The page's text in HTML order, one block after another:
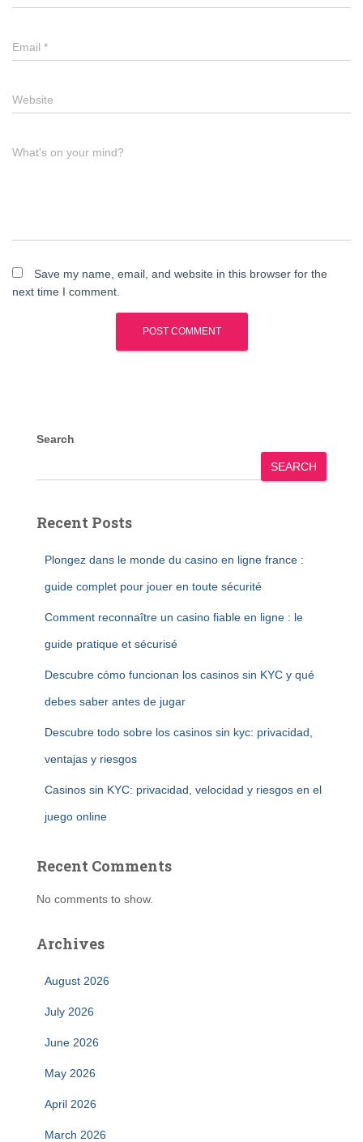
Email *
Website
What's on your mind?
Save my name, email, and website in this browser for the
next time I comment.
Search
SEARCH
Recent Posts
Plongez dans le monde du casino en ligne france :
guide complet pour jouer en toute sécurité
Comment reconnaître un casino fiable en ligne : le
guide pratique et sécurisé
Descubre cómo funcionan los casinos sin KYC y qué
debes saber antes de jugar
Descubre todo sobre los casinos sin kyc: privacidad,
ventajas y riesgos
Casinos sin KYC: privacidad, velocidad y riesgos en el
juego online
Recent Comments
No comments to show.
Archives
August 2026
July 2026
June 2026
May 2026
April 2026
March 2026